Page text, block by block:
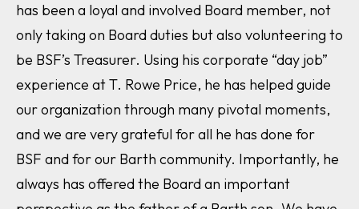
has been a loyal and involved Board member, not
only taking on Board duties but also volunteering to
be BSF’s Treasurer. Using his corporate “day job”
experience at T. Rowe Price, he has helped guide
our organization through many pivotal moments,
and we are very grateful for all he has done for
BSF and for our Barth community. Importantly, he
always has offered the Board an important